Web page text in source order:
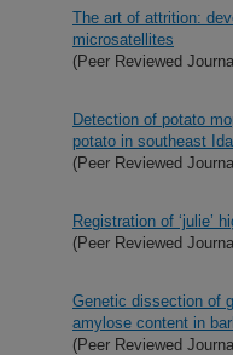
The art of attrition:
microsatellites
(Peer Reviewed
Detection of potato
potato in southeast
(Peer Reviewed
Registration of ‘julie’
(Peer Reviewed
Genetic dissection of
amylose content in
(Peer Reviewed